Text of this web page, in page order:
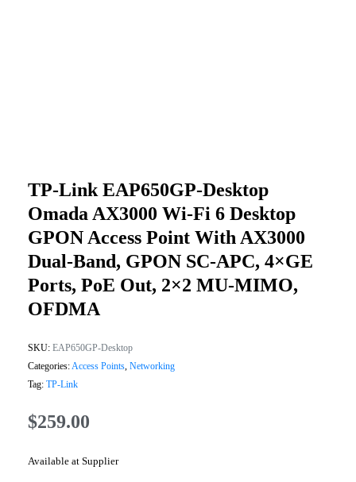
TP-Link EAP650GP-Desktop
Omada AX3000 Wi-Fi 6 Desktop
GPON Access Point With AX3000
Dual-Band, GPON SC-APC, 4×GE
Ports, PoE Out, 2×2 MU-MIMO,
OFDMA
SKU: EAP650GP-Desktop
Categories:Access Points, Networking
Tag: TP-Link
$259.00
Available at Supplier